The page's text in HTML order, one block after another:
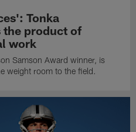
Tonka
the product of
work
Samson Award winner, is
weight room to the field.